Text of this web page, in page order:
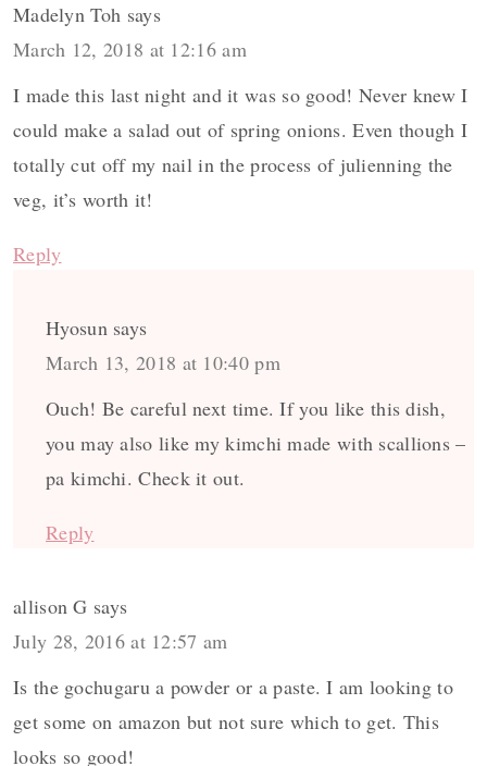
Madelyn Toh says
March 12, 2018 at 12:16 am
I made this last night and it was so good! Never knew I
could make a salad out of spring onions. Even though I
totally cut off my nail in the process of julienning the
veg, it’s worth it!
Reply
Hyosun says
March 13, 2018 at 10:40 pm
Ouch! Be careful next time. If you like this dish,
you may also like my kimchi made with scallions –
pa kimchi. Check it out.
Reply
allison G says
July 28, 2016 at 12:57 am
Is the gochugaru a powder or a paste. I am looking to
get some on amazon but not sure which to get. This
looks so good!